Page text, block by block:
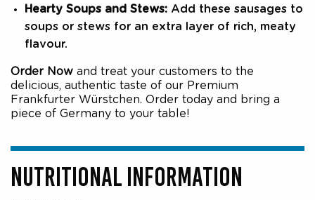
Hearty Soups and Stews: Add these sausages to
soups or stews for an extra layer of rich, meaty
flavour.
Order Now and treat your customers to the
delicious, authentic taste of our Premium
Frankfurter Würstchen. Order today and bring a
piece of Germany to your table!
NUTRITIONAL INFORMATION